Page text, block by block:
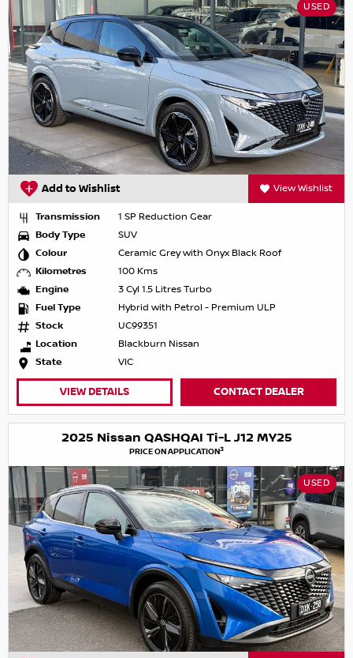
USED
Add to Wishlist View Wishlist
Transmission
1 SP Reduction Gear
Body Type
SUV
Colour
Ceramic Grey with Onyx Black Roof
Kilometres
100 Kms
Engine
3 Cyl 1.5 Litres Turbo
Fuel Type
Hybrid with Petrol - Premium ULP
Stock
UC99351
Location
Blackburn Nissan
State
VIC
VIEW DETAILS CONTACT DEALER
2025 Nissan QASHQAI Ti-L J12 MY25
PRICE ON APPLICATION3
USED